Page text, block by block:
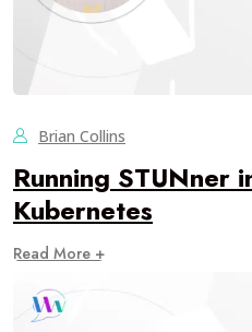
Brian Collins
Running STUNner
Kubernetes
Read More +